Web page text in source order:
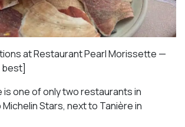
at Restaurant Pearl Morissette —
best]
one of only two restaurants in
Stars, next to Tanière in